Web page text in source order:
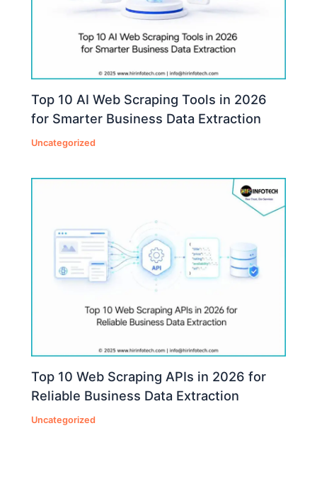
Top 10 AI Web Scraping Tools in 2026
for Smarter Business Data Extraction
Uncategorized
Top 10 Web Scraping APIs in 2026 for
Reliable Business Data Extraction
Uncategorized